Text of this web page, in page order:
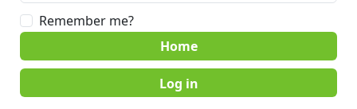
Remember me?
Home